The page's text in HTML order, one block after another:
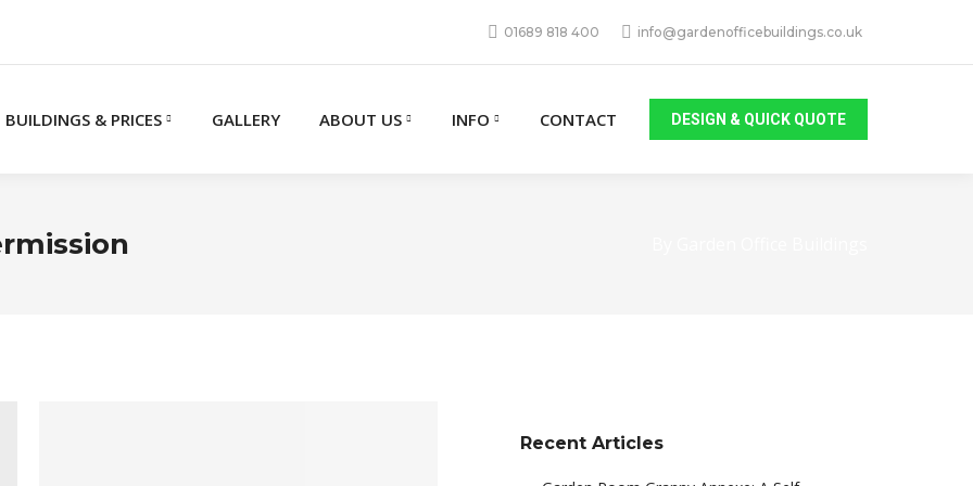
01689 818 400 info@gardenofficebuildings.co.uk
BUILDINGS & PRICES GALLERY ABOUT US INFO CONTACT DESIGN & QUICK QUOTE
Recent Articles